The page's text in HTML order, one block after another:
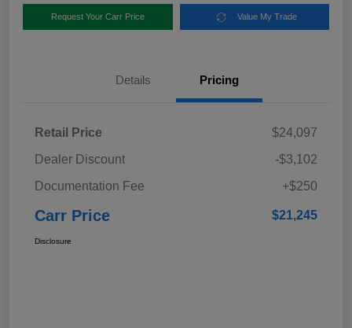
Request Your Carr Price Value My Trade
Details Pricing
Retail Price
$24,097
Dealer Discount
-$3,102
Documentation Fee
+$250
Carr Price $21,245
Disclosure